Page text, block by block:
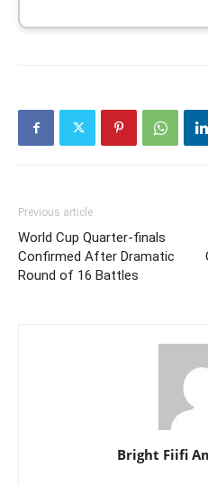
Previous article
World Cup Quarter-finals
Confirmed After Dramatic
Round of 16 Battles
Bright Fiifi